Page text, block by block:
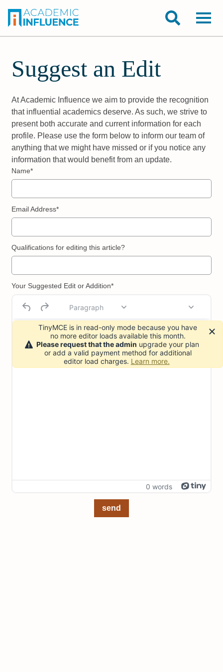
Suggest an Edit
At Academic Influence we aim to provide the recognition
that influential academics deserve. As such, we strive to
present both accurate and current information for each
profile. Please use the form below to inform our team of
anything that we might have missed or if you notice any
information that would benefit from an update.
Name*
Email Address*
Qualifications for editing this article?
Your Suggested Edit or Addition*
Paragraph
0 words
send
TinyMCE is in read-only mode because you have
no more editor loads available this month.
Please request that the admin upgrade your plan
or add a valid payment method for additional
editor load charges. Learn more.